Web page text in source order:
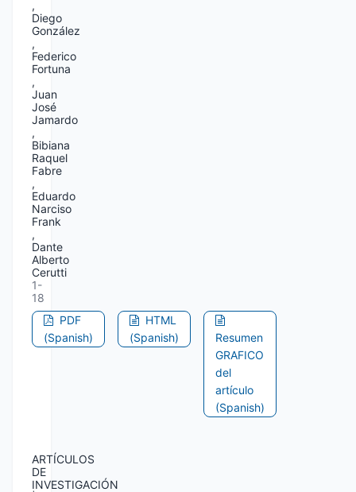
,
Diego
González
,
Federico
Fortuna
,
Juan
José
Jamardo
,
Bibiana
Raquel
Fabre
,
Eduardo
Narciso
Frank
,
Dante
Alberto
Cerutti
1-
18
PDF
(Spanish)
HTML
(Spanish)
Resumen
GRAFICO
del
artículo
(Spanish)
ARTÍCULOS
DE
INVESTIGACIÓN